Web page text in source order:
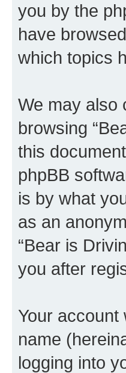
you by the
have
which topics
We may also
browsing
this
phpBB
is by what
as an
“Bear is
you after
Your account
name
logging into